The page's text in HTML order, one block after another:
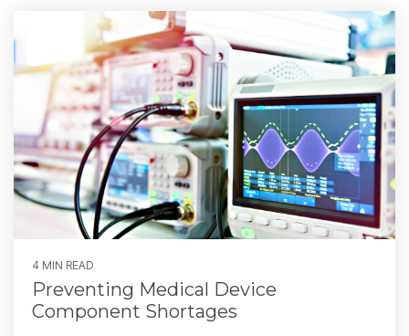
4 MIN READ
Preventing Medical Device
Component Shortages